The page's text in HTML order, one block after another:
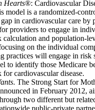
Hearts®: Cardiovascular
model is a randomized-
in cardiovascular care by
providers to engage in
calculation and population-
on the individual
practices will engage in risk
to identify those Medicare
for cardiovascular disease.
. The Strong Start for
in February 2012,
two different but